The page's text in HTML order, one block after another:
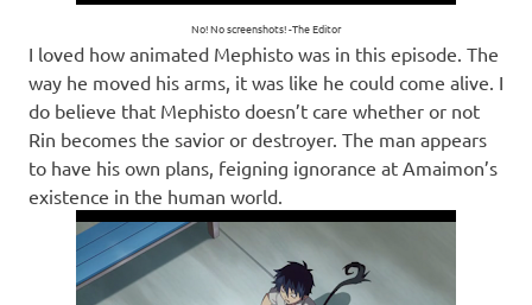
No! No screenshots! -The Editor
I loved how animated Mephisto was in this episode. The
way he moved his arms, it was like he could come alive. I
do believe that Mephisto doesn’t care whether or not
Rin becomes the savior or destroyer. The man appears
to have his own plans, feigning ignorance at Amaimon’s
existence in the human world.